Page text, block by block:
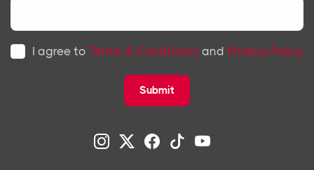
I agree to Terms & Conditions and Privacy Policy
Submit